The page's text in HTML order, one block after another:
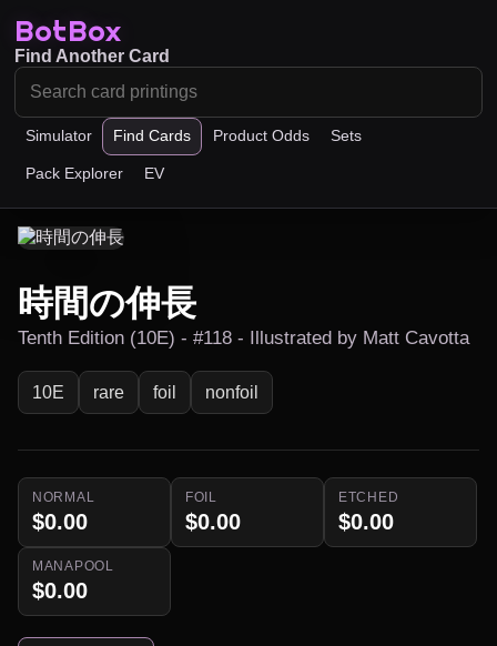
BotBox
Simulator Find Cards Product Odds Sets
Pack Explorer EV
Find Another Card
時間の伸長
Tenth Edition (10E) - #118 - Illustrated by Matt Cavotta
10E rare foil nonfoil
NORMAL
$0.00
FOIL
$0.00
ETCHED
$0.00
MANAPOOL
$0.00